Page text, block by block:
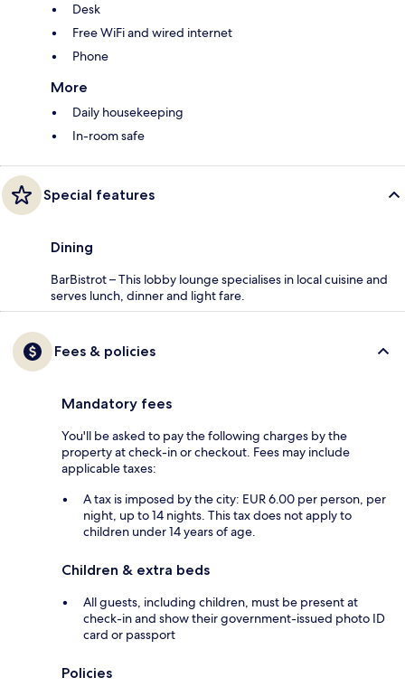
Desk
Free WiFi and wired internet
Phone
More
Daily housekeeping
In-room safe
Special features
Dining
BarBistrot – This lobby lounge specialises in local cuisine and
serves lunch, dinner and light fare.
Fees & policies
Mandatory fees
You'll be asked to pay the following charges by the
property at check-in or checkout. Fees may include
applicable taxes:
A tax is imposed by the city: EUR 6.00 per person, per
night, up to 14 nights. This tax does not apply to
children under 14 years of age.
Children & extra beds
All guests, including children, must be present at
check-in and show their government-issued photo ID
card or passport
Policies